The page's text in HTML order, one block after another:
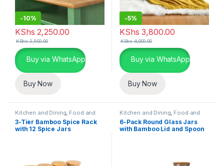
-10%
KShs 2,250.00
KShs2,500.00
Buy via WhatsApp
Buy Now
-5%
KShs 3,800.00
KShs4,000.00
Buy via WhatsApp
Buy Now
Kitchen and Dining, Food and
Kitchen storage containers
Home Essentials
3-Tier Bamboo Spice Rack
with 12 Spice Jars
Kitchen and Dining, Food and
Kitchen storage containers
Home Essentials
6-Pack Round Glass Jars
with Bamboo Lid and Spoon